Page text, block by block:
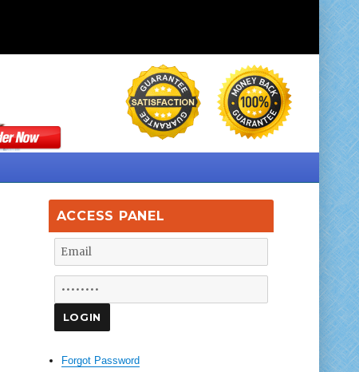
ACCESS PANEL
Forgot Password